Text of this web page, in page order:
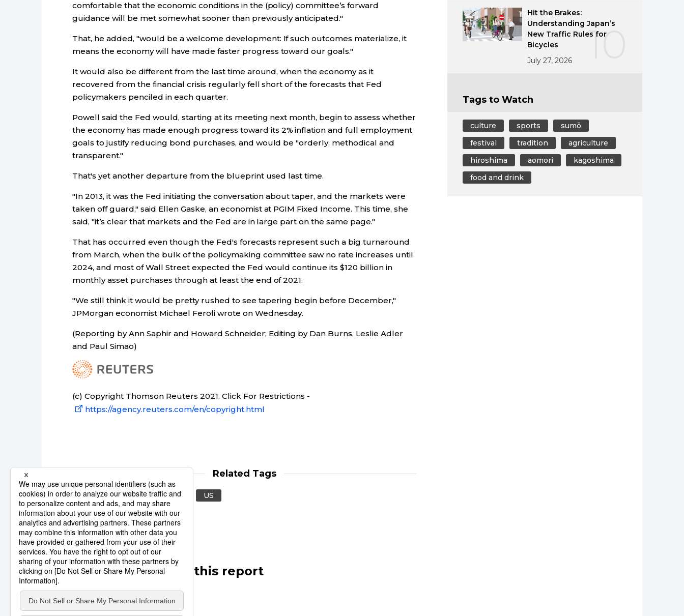
comfortable that the economic conditions in the (policy) committee’s forward
guidance will be met somewhat sooner than previously anticipated."
That, he added, "would be a welcome development: If such outcomes materialize, it
means the economy will have made faster progress toward our goals."
It would also be different from the last time around, when the economy as it
recovered from the financial crisis regularly fell short of the forecasts that Fed
policymakers penciled in each quarter.
Powell said the Fed would, starting at its meeting next month, begin to assess whether
the economy has made enough progress toward its 2% inflation and full employment
goals to justify reducing bond purchases, and would be "orderly, methodical and
transparent."
That's yet another departure from the blueprint used last time.
"In 2013, it was the Fed initiating the conversation about taper, and the markets were
taken off guard," said Ellen Gaske, an economist at PGIM Fixed Income. This time, she
said, "it’s clear that markets and the Fed are in large part on the same page."
That has occurred even though the Fed's forecasts represent such a big turnaround
from March, when the bulk of the policymaking committee saw no rate increases until
2024, and most of Wall Street expected the Fed would continue its $120 billion in
monthly asset purchases through at least the end of 2021.
"We still think it would be pretty rushed to see tapering begin before December,"
JPMorgan economist Michael Feroli wrote on Wednesday.
(Reporting by Ann Saphir and Howard Schneider; Editing by Dan Burns, Leslie Adler
and Paul Simao)
(c) Copyright Thomson Reuters 2021. Click For Restrictions -
https://agency.reuters.com/en/copyright.html
Related Tags
Reuters United States US
Other articles in this report
10
Hit the Brakes:
Understanding Japan’s
New Traffic Rules for
Bicycles
July 27, 2026
Tags to Watch
culture sports
sumō
festival
tradition
agriculture
hiroshima
aomori
kagoshima
food and drink